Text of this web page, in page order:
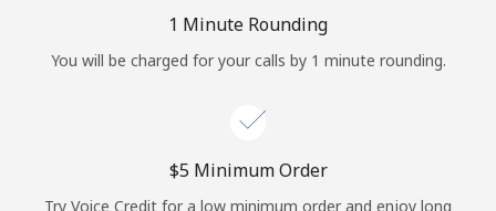
Continue with
1 Minute Rounding
You will be charged for your calls by 1 minute rounding.
⁦$5⁩ Minimum Order
Try Voice Credit for a low minimum order and enjoy long